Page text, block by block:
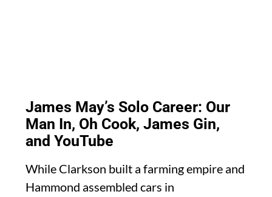
James May’s Solo Career: Our
Man In, Oh Cook, James Gin,
and YouTube
While Clarkson built a farming empire and
Hammond assembled cars in